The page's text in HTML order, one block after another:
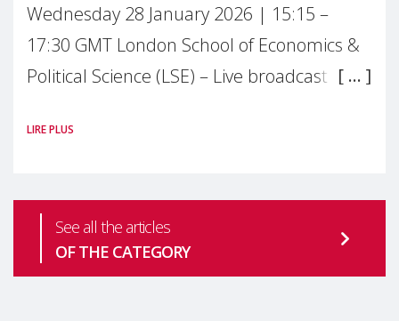
Wednesday 28 January 2026 | 15:15 –
17:30 GMT London School of Economics &
Political Science (LSE) – Live broadcast
health is one of the most pressing
LIRE PLUS
See all the articles
OF THE CATEGORY